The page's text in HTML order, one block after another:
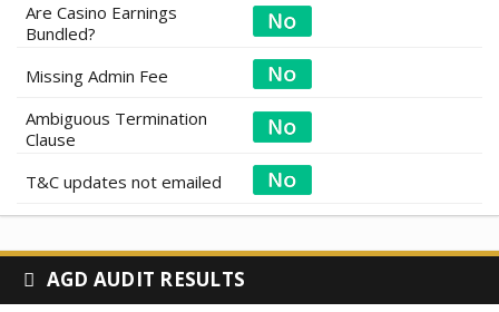
Are Casino Earnings
Bundled?
Missing Admin Fee
Ambiguous Termination
Clause
T&C updates not emailed
AGD AUDIT RESULTS